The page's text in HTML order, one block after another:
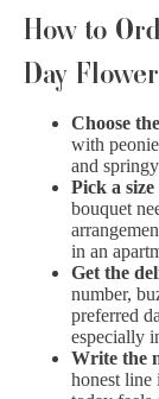
How to
Day
Choose
with
and
Pick a
bouquet
in an
Get the
number,
preferred
especially
Write the
honest line